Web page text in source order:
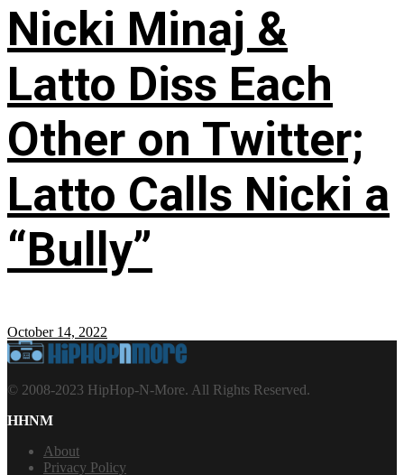
Nicki Minaj &
Latto Diss Each
Other on Twitter;
Latto Calls Nicki a
“Bully”
October 14, 2022
© 2008-2023 HipHop-N-More. All Rights Reserved.
HHNM
About
Privacy Policy